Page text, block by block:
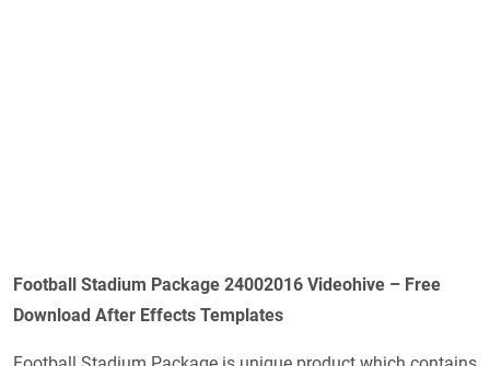
Football Stadium Package 24002016 Videohive – Free
Download After Effects Templates